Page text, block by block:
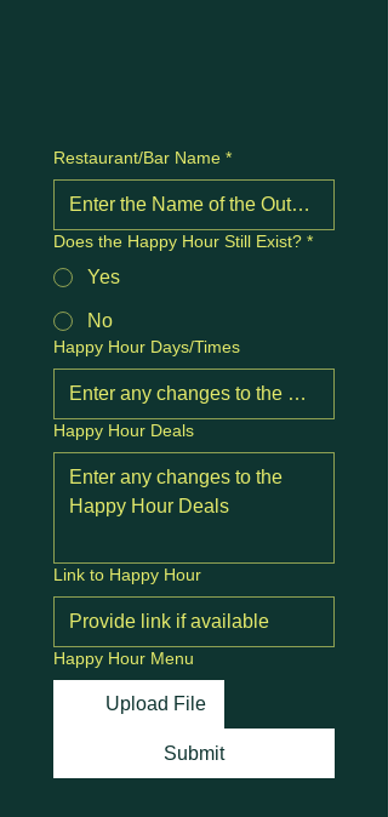
Restaurant/Bar Name *
Does the Happy Hour Still Exist? *
Yes
No
Happy Hour Days/Times
Happy Hour Deals
Link to Happy Hour
Happy Hour Menu
Upload File
Submit